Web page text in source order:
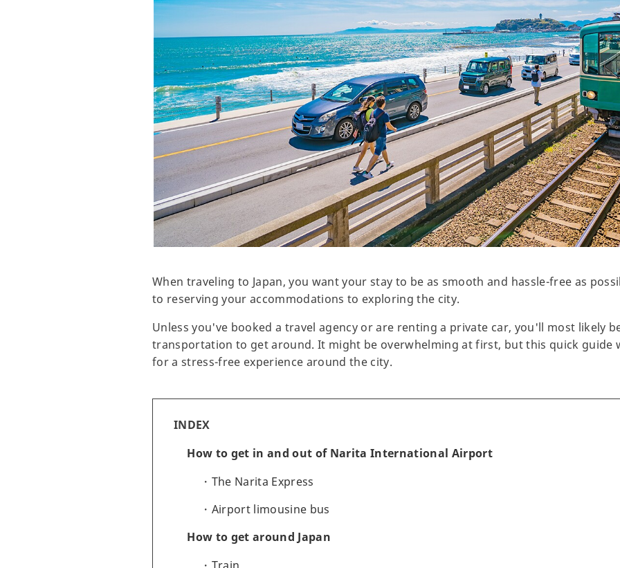
When traveling to Japan, you want your stay to be as smooth and hassle-free as
to reserving your accommodations to exploring the city.
Unless you've booked a travel agency or are renting a private car, you'll most likely
transportation to get around. It might be overwhelming at first, but this quick guide
for a stress-free experience around the city.
INDEX
How to get in and out of Narita International Airport
The Narita Express
Airport limousine bus
How to get around Japan